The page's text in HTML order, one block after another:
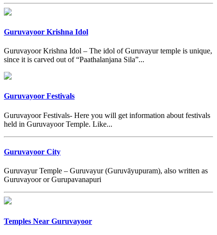
Guruvayoor Krishna Idol
Guruvayoor Krishna Idol – The idol of Guruvayur temple is unique,
since it is carved out of “Paathalanjana Sila”...
Guruvayoor Festivals
Guruvayoor Festivals- Here you will get information about festivals
held in Guruvayoor Temple. Like...
Guruvayoor City
Guruvayur Temple – Guruvayur (Guruvāyupuram), also written as
Guruvayoor or Gurupavanapuri
Temples Near Guruvayoor